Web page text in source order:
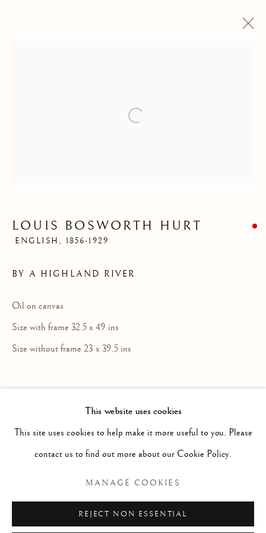
LOUIS BOSWORTH HURT
Manage cookies
COPYRIGHT © 2026 MCEWAN GALLERY
SITE BY ARTLOGIC
This website uses cookies
This site uses cookies to help make it more useful to you. Please
contact us to find out more about our Cookie Policy.
MANAGE COOKIES
REJECT NON ESSENTIAL
Open a larger version of the
LOUIS BOSWORTH HURT
ENGLISH, 1856-1929
BY A HIGHLAND RIVER
Oil on canvas
Size with frame 32.5 x 49 ins
Size without frame 23 x 39.5 ins
Born Ashbourne, Derbyshire; died
Matlock, Derbyshire. Painter in oil of
Highland landscape and cattle. Descended
from an interesting English family, with
Sitwell connections, having a long
association with Derbyshire (what is now